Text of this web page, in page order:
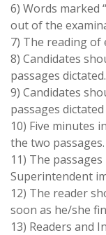
6) Words marked
out of the
7) The reading of
8) Candidates
passages dictated.
9) Candidates
passages
10) Five minutes
the two passages.
11) The
Superintendent
12) The reader
soon as he/she
13) Readers and